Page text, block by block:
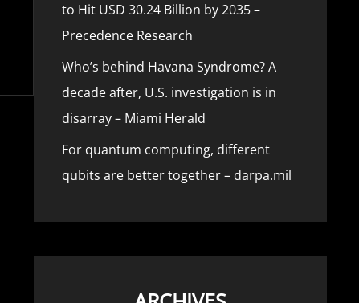
to Hit USD 30.24 Billion by 2035 –
Precedence Research
Who’s behind Havana Syndrome? A
decade after, U.S. investigation is in
disarray – Miami Herald
For quantum computing, different
qubits are better together – darpa.mil